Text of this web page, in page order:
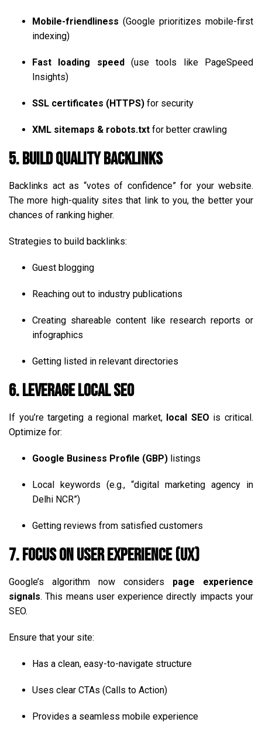
Mobile-friendliness (Google prioritizes mobile-first
indexing)
Fast loading speed(use tools like PageSpeed
Insights)
SSL certificates (HTTPS) for security
XML sitemaps & robots.txt for better crawling
5. Build Quality Backlinks
Backlinks act as “votes of confidence” for your website.
The more high-quality sites that link to you, the better your
chances of ranking higher.
Strategies to build backlinks:
Guest blogging
Reaching out to industry publications
Creating shareable content like research reports or
infographics
Getting listed in relevant directories
6. Leverage Local SEO
If you’re targeting a regional market, local SEO is critical.
Optimize for:
Google Business Profile (GBP) listings
Local keywords (e.g., “digital marketing agency in
Delhi NCR”)
Getting reviews from satisfied customers
7. Focus on User Experience (UX)
Google’s algorithm now considers page experience
signals. This means user experience directly impacts your
SEO.
Ensure that your site:
Has a clean, easy-to-navigate structure
Uses clear CTAs (Calls to Action)
Provides a seamless mobile experience